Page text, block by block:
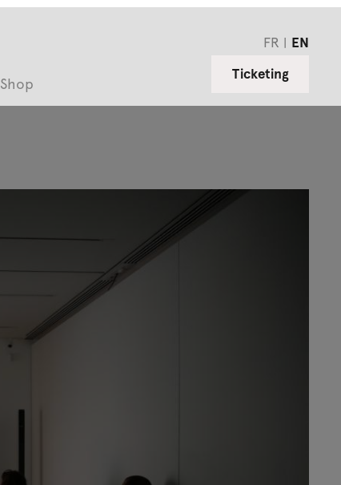
Shop
FR
EN
Ticketing